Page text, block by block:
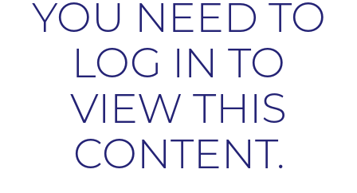
YOU NEED TO
LOG IN TO
VIEW THIS
CONTENT.